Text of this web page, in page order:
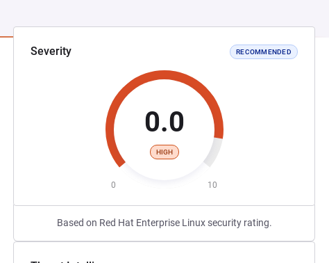
Severity RECOMMENDED
0.0
HIGH
0 10
Based on Red Hat Enterprise Linux security rating.